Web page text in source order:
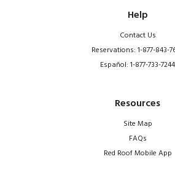
Help
Contact Us
Reservations: 1-877-843-
Español: 1-877-733-7244
Resources
Site Map
FAQs
Red Roof Mobile App